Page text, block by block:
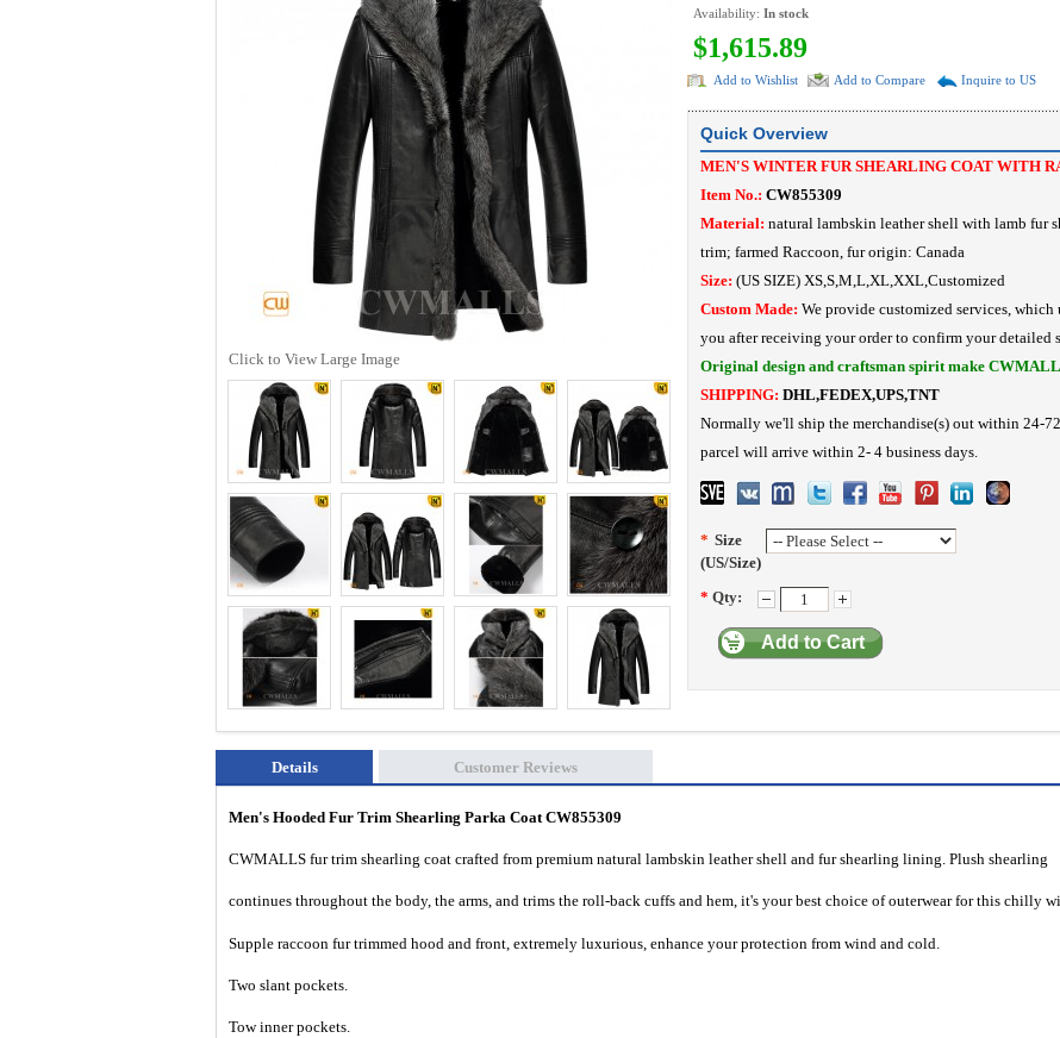
Availability: In stock
$1,615.89
Add to Wishlist Add to Compare Inquire to US
Quick Overview
MEN'S WINTER FUR SHEARLING COAT WITH
Item No.: CW855309
Material: natural lambskin leather shell with lamb fur
trim; farmed Raccoon, fur origin: Canada
Size: (US SIZE) XS,S,M,L,XL,XXL,Customized
Custom Made: We provide customized services,
you after receiving your order to confirm your detailed
Original design and craftsman spirit make
SHIPPING: DHL,FEDEX,UPS,TNT
Normally we'll ship the merchandise(s) out within 24-
parcel will arrive within 2- 4 business days.
* Size
(US/Size)
* Qty:
Add to Cart
Click to View Large Image
Details Customer Reviews
Men's Hooded Fur Trim Shearling Parka Coat CW855309
CWMALLS fur trim shearling coat crafted from premium natural lambskin leather shell and fur shearling lining. Plush shearling
continues throughout the body, the arms, and trims the roll-back cuffs and hem, it's your best choice of outerwear for this chilly
Supple raccoon fur trimmed hood and front, extremely luxurious, enhance your protection from wind and cold.
Two slant pockets.
Tow inner pockets.